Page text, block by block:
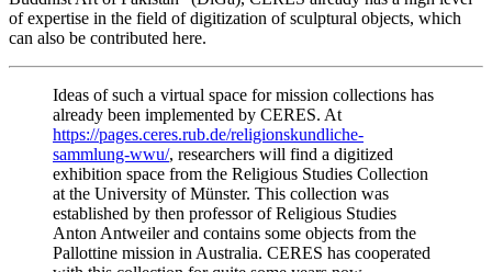
of expertise in the field of digitization of sculptural objects, which
can also be contributed here.
Ideas of such a virtual space for mission collections has
already been implemented by CERES. At
https://pages.ceres.rub.de/religionskundliche-
sammlung-wwu/, researchers will find a digitized
exhibition space from the Religious Studies Collection
at the University of Münster. This collection was
established by then professor of Religious Studies
Anton Antweiler and contains some objects from the
Pallottine mission in Australia. CERES has cooperated